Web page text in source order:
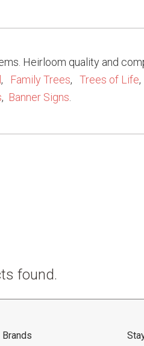
Heirloom quality and
, Family Trees, Trees of Life,
, Banner Signs
found.
Brands